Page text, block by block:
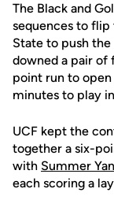
The Black and
sequences to
State to push
downed a pair of
point run to
minutes to play
UCF kept the
together a six-
with Summer
each scoring a